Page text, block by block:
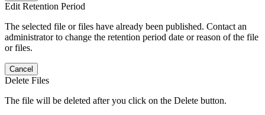
Edit Retention Period
The selected file or files have already been published. Contact an
administrator to change the retention period date or reason of the file
or files.
Cancel
Delete Files
The file will be deleted after you click on the Delete button.